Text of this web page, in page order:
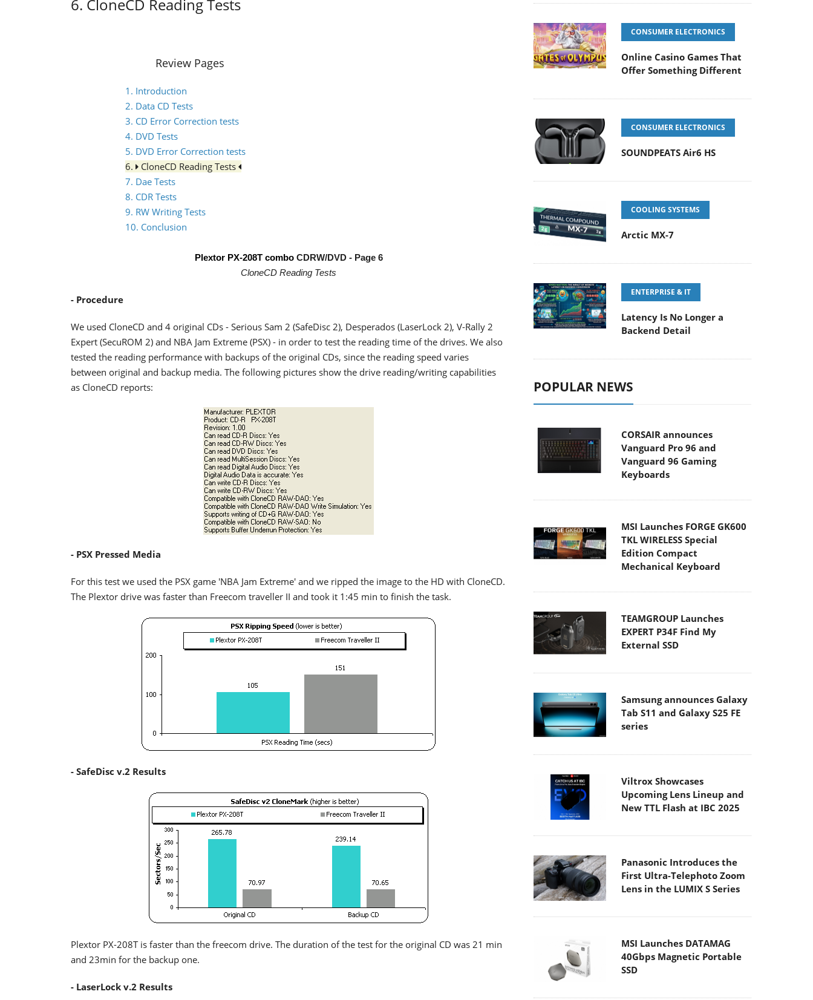
6. CloneCD Reading Tests
Review Pages
1. Introduction
2. Data CD Tests
3. CD Error Correction tests
4. DVD Tests
5. DVD Error Correction tests
6.
CloneCD Reading Tests
7. Dae Tests
8. CDR Tests
9. RW Writing Tests
10. Conclusion
Plextor PX-208T comboCDRW/DVD - Page 6
CloneCD Reading Tests
- Procedure
We used CloneCD and 4 original CDs - Serious Sam 2 (SafeDisc 2), Desperados (LaserLock 2), V-Rally 2
Expert (SecuROM 2) and NBA Jam Extreme (PSX) - in order to test the reading time of the drives. We also
tested the reading performance with backups of the original CDs, since the reading speed varies
between original and backup media. The following pictures show the drive reading/writing capabilities
as CloneCD reports:
- PSX Pressed Media
For this test we used the PSX game 'NBA Jam Extreme' and we ripped the image to the HD with CloneCD.
The Plextor drive was faster than Freecom traveller II and took it 1:45 min to finish the task.
- SafeDisc v.2 Results
Plextor PX-208T is faster than the freecom drive. The duration of the test for the original CD was 21 min
and 23min for the backup one.
- LaserLock v.2 Results
CONSUMER ELECTRONICS
Online Casino Games That
Offer Something Different
CONSUMER ELECTRONICS
SOUNDPEATS Air6 HS
COOLING SYSTEMS
Arctic MX-7
ENTERPRISE & IT
Latency Is No Longer a
Backend Detail
POPULAR NEWS
CORSAIR announces
Vanguard Pro 96 and
Vanguard 96 Gaming
Keyboards
MSI Launches FORGE GK600
TKL WIRELESS Special
Edition Compact
Mechanical Keyboard
TEAMGROUP Launches
EXPERT P34F Find My
External SSD
Samsung announces Galaxy
Tab S11 and Galaxy S25 FE
series
Viltrox Showcases
Upcoming Lens Lineup and
New TTL Flash at IBC 2025
Panasonic Introduces the
First Ultra-Telephoto Zoom
Lens in the LUMIX S Series
MSI Launches DATAMAG
40Gbps Magnetic Portable
SSD